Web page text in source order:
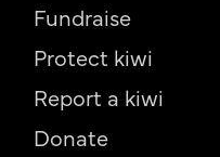
Fundraise
Protect kiwi
Report a kiwi
Donate